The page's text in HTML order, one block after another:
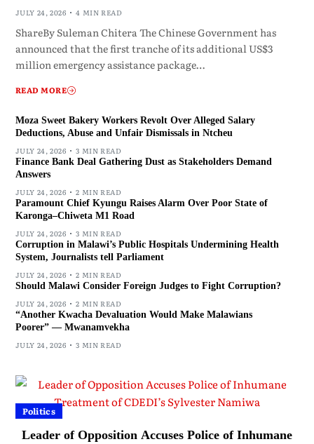
JULY 24, 2026 4 MIN READ
ShareBy Suleman Chitera The Chinese Government has
announced that the first tranche of its additional US$3
million emergency assistance package…
READ MORE
Moza Sweet Bakery Workers Revolt Over Alleged Salary
Deductions, Abuse and Unfair Dismissals in Ntcheu
JULY 24, 2026
3 MIN READ
Finance Bank Deal Gathering Dust as Stakeholders Demand
Answers
JULY 24, 2026
2 MIN READ
Paramount Chief Kyungu Raises Alarm Over Poor State of
Karonga–Chiweta M1 Road
JULY 24, 2026
3 MIN READ
Corruption in Malawi’s Public Hospitals Undermining Health
System, Journalists tell Parliament
JULY 24, 2026
2 MIN READ
Should Malawi Consider Foreign Judges to Fight Corruption?
JULY 24, 2026
2 MIN READ
“Another Kwacha Devaluation Would Make Malawians
Poorer” — Mwanamvekha
JULY 24, 2026
3 MIN READ
Politics
Leader of Opposition Accuses Police of Inhumane